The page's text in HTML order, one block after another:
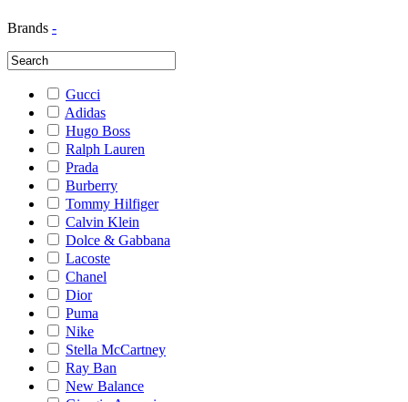
Brands -
Gucci
Adidas
Hugo Boss
Ralph Lauren
Prada
Burberry
Tommy Hilfiger
Calvin Klein
Dolce & Gabbana
Lacoste
Chanel
Dior
Puma
Nike
Stella McCartney
Ray Ban
New Balance